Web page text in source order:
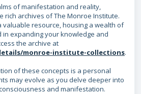
of manifestation and reality,
rich archives of The Monroe Institute.
valuable resource, housing a wealth of
expanding your knowledge and
the archive at
monroe-institute-collections.
of these concepts is a personal
may evolve as you delve deeper into
and manifestation.